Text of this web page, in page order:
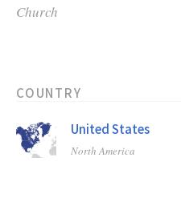
Church
COUNTRY
United States
North America